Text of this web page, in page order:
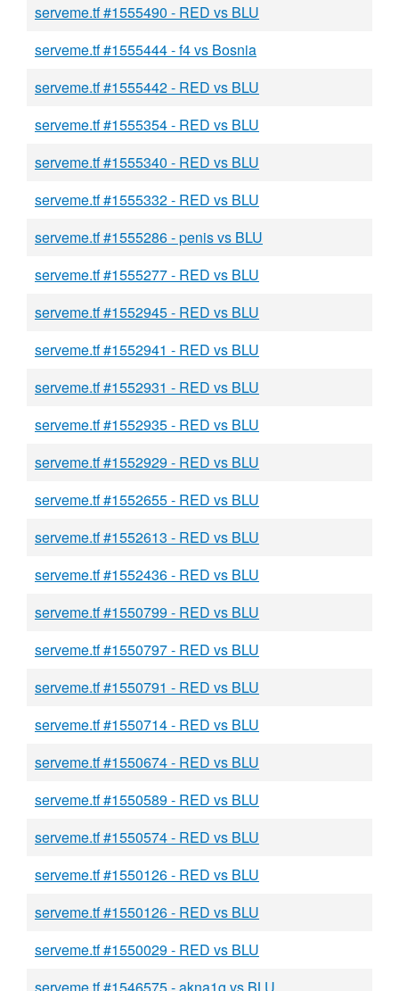
serveme.tf #1555490 - RED vs BLU
serveme.tf #1555444 - f4 vs Bosnia
serveme.tf #1555442 - RED vs BLU
serveme.tf #1555354 - RED vs BLU
serveme.tf #1555340 - RED vs BLU
serveme.tf #1555332 - RED vs BLU
serveme.tf #1555286 - penis vs BLU
serveme.tf #1555277 - RED vs BLU
serveme.tf #1552945 - RED vs BLU
serveme.tf #1552941 - RED vs BLU
serveme.tf #1552931 - RED vs BLU
serveme.tf #1552935 - RED vs BLU
serveme.tf #1552929 - RED vs BLU
serveme.tf #1552655 - RED vs BLU
serveme.tf #1552613 - RED vs BLU
serveme.tf #1552436 - RED vs BLU
serveme.tf #1550799 - RED vs BLU
serveme.tf #1550797 - RED vs BLU
serveme.tf #1550791 - RED vs BLU
serveme.tf #1550714 - RED vs BLU
serveme.tf #1550674 - RED vs BLU
serveme.tf #1550589 - RED vs BLU
serveme.tf #1550574 - RED vs BLU
serveme.tf #1550126 - RED vs BLU
serveme.tf #1550126 - RED vs BLU
serveme.tf #1550029 - RED vs BLU